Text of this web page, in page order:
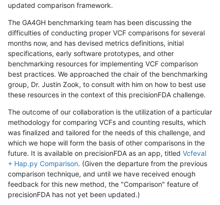
updated comparison framework.
The GA4GH benchmarking team has been discussing the
difficulties of conducting proper VCF comparisons for several
months now, and has devised metrics definitions, initial
specifications, early software prototypes, and other
benchmarking resources for implementing VCF comparison
best practices. We approached the chair of the benchmarking
group, Dr. Justin Zook, to consult with him on how to best use
these resources in the context of this precisionFDA challenge.
The outcome of our collaboration is the utilization of a particular
methodology for comparing VCFs and counting results, which
was finalized and tailored for the needs of this challenge, and
which we hope will form the basis of other comparisons in the
future. It is available on precisionFDA as an app, titled Vcfeval
+ Hap.py Comparison. (Given the departure from the previous
comparison technique, and until we have received enough
feedback for this new method, the "Comparison" feature of
precisionFDA has not yet been updated.)